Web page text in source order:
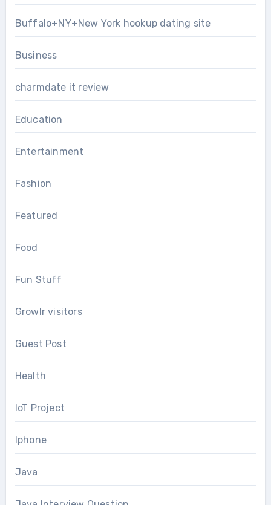
Buffalo+NY+New York hookup dating site
Business
charmdate it review
Education
Entertainment
Fashion
Featured
Food
Fun Stuff
Growlr visitors
Guest Post
Health
IoT Project
Iphone
Java